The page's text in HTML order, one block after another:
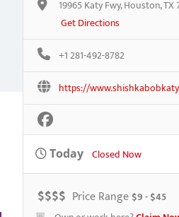
19965 Katy Fwy, Houston, TX
Get Directions
+1 281-492-8782
https://
Today Closed Now
$$$$ Price Range $9 - $45